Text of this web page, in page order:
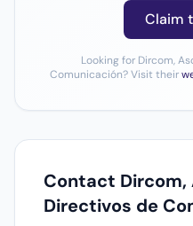
Claim
Looking for Dircom,
Comunicación? Visit their
Contact Dircom,
Directivos de